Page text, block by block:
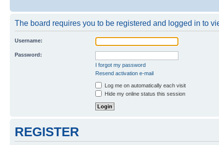
The board requires you to be registered and logged in to
Username:
Password:
I forgot my password
Resend activation e-mail
Log me on automatically each visit
Hide my online status this session
REGISTER